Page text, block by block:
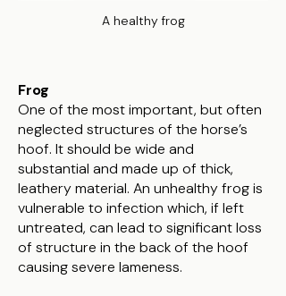
A healthy frog
Frog
​One of the most important, but often
neglected structures of the horse’s
hoof. It should be wide and
substantial and made up of thick,
leathery material. An unhealthy frog is
vulnerable to infection which, if left
untreated, can lead to significant loss
of structure in the back of the hoof
causing severe lameness.